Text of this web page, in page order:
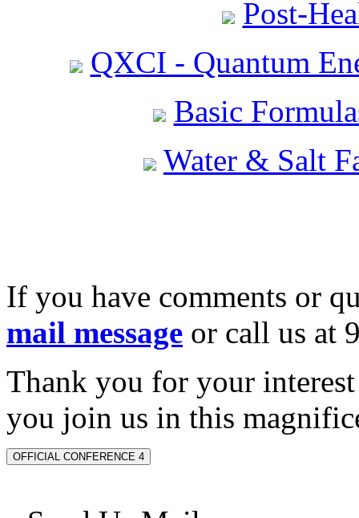
Post-
QXCI - Quantum
Basic
Water & Salt
If you have comments or
mail message or call us at
Thank you for your
you join us in this
OFFICIAL CONFERENCE 4